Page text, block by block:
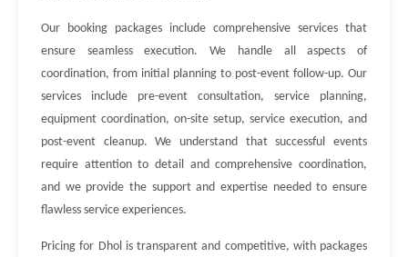
Our booking packages include comprehensive services that
ensure seamless execution. We handle all aspects of
coordination, from initial planning to post-event follow-up. Our
services include pre-event consultation, service planning,
equipment coordination, on-site setup, service execution, and
post-event cleanup. We understand that successful events
require attention to detail and comprehensive coordination,
and we provide the support and expertise needed to ensure
flawless service experiences.
Pricing for Dhol is transparent and competitive, with packages